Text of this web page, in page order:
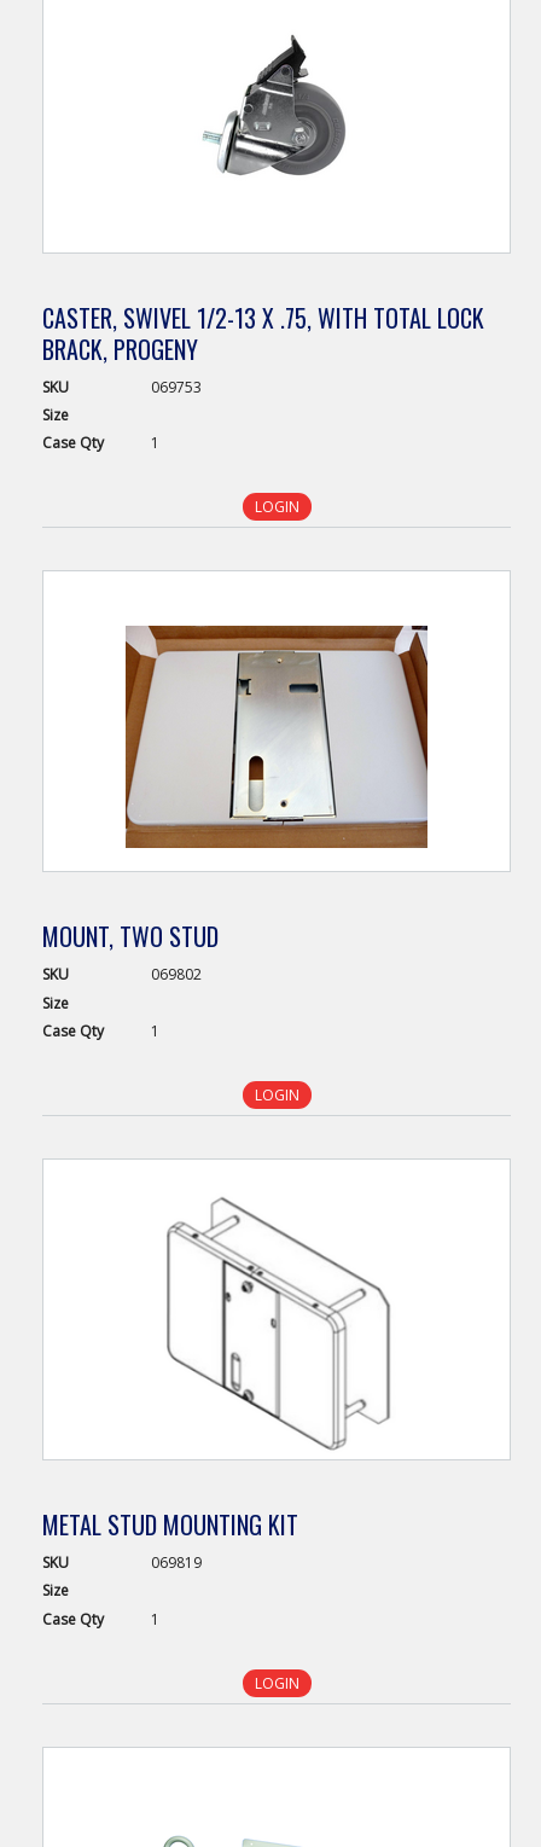
CASTER, SWIVEL 1/2-13 X .75, WITH TOTAL LOCK
BRACK, PROGENY
SKU
069753
Size
Case Qty 1
LOGIN
MOUNT, TWO STUD
SKU
069802
Size
Case Qty 1
LOGIN
METAL STUD MOUNTING KIT
SKU
069819
Size
Case Qty 1
LOGIN